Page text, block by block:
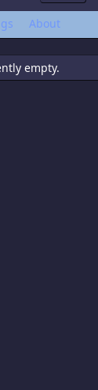
About
empty.